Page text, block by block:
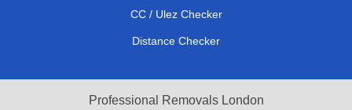
CC / Ulez Checker
Distance Checker
Professional Removals London